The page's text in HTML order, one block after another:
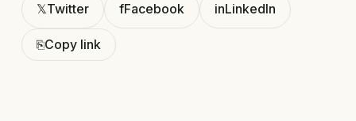
𝕏Twitter fFacebook inLinkedIn
⎘Copy link